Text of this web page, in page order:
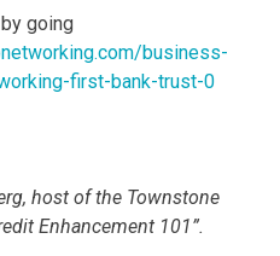
going
business-
first-bank-trust-0
host of the Townstone
Enhancement 101”.